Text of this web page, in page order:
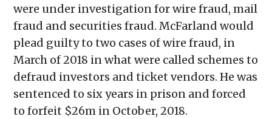
were under investigation for wire fraud, mail
fraud and securities fraud. McFarland would
plead guilty to two cases of wire fraud, in
March of 2018 in what were called schemes to
defraud investors and ticket vendors. He was
sentenced to six years in prison and forced
to forfeit $26m in October, 2018.